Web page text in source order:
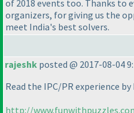
of 2018 events too. Thanks to
organizers, for giving us the
meet India's best solvers.
rajeshk posted @ 2017-08-04
Read the IPC/PR experience
http://